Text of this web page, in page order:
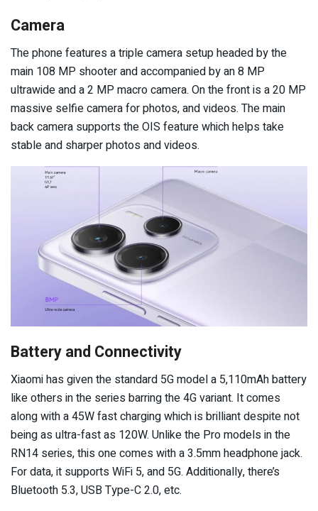
Camera
The phone features a triple camera setup headed by the
main 108 MP shooter and accompanied by an 8 MP
ultrawide and a 2 MP macro camera. On the front is a 20 MP
massive selfie camera for photos, and videos. The main
back camera supports the OIS feature which helps take
stable and sharper photos and videos.
Battery and Connectivity
Xiaomi has given the standard 5G model a 5,110mAh battery
like others in the series barring the 4G variant. It comes
along with a 45W fast charging which is brilliant despite not
being as ultra-fast as 120W. Unlike the Pro models in the
RN14 series, this one comes with a 3.5mm headphone jack.
For data, it supports WiFi 5, and 5G. Additionally, there’s
Bluetooth 5.3, USB Type-C 2.0, etc.